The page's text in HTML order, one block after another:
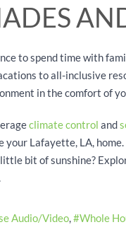
to spend time with
to all-inclusive
in the comfort of
climate control and
your Lafayette, LA,
bit of sunshine?
Audio/Video Whole